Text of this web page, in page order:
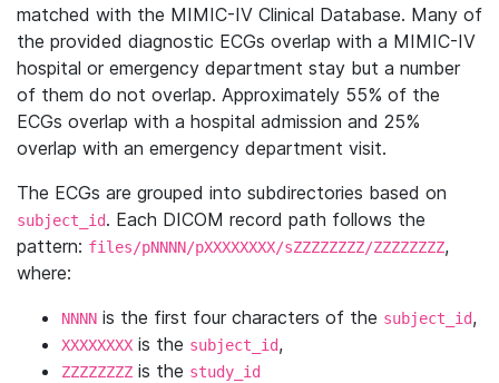
matched with the MIMIC-IV Clinical Database. Many of
the provided diagnostic ECGs overlap with a MIMIC-IV
hospital or emergency department stay but a number
of them do not overlap. Approximately 55% of the
ECGs overlap with a hospital admission and 25%
overlap with an emergency department visit.
The ECGs are grouped into subdirectories based on
subject_id. Each DICOM record path follows the
pattern: files/pNNNN/pXXXXXXXX/sZZZZZZZZ/ZZZZZZZZ,
where:
NNNN is the first four characters of the subject_id,
XXXXXXXX is the subject_id,
ZZZZZZZZ is the study_id